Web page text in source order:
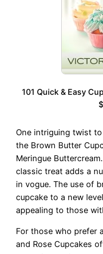
101 Quick & Easy
One intriguing twist
the Brown Butter
Meringue
classic treat adds a
in vogue. The use of
cupcake to a new
appealing to those
For those who prefer
and Rose Cupcakes